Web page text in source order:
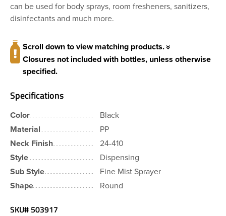
can be used for body sprays, room fresheners, sanitizers,
disinfectants and much more.
Scroll down to view matching products.
Closures not included with bottles, unless otherwise
specified.
Specifications
Color
Black
Material
PP
Neck Finish
24-410
Style
Dispensing
Sub Style
Fine Mist Sprayer
Shape
Round
SKU# 503917